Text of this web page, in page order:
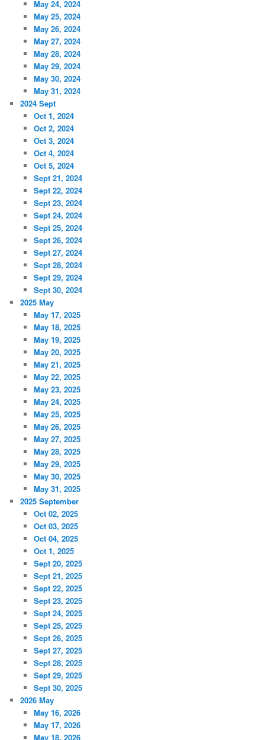
May 24, 2024
May 25, 2024
May 26, 2024
May 27, 2024
May 28, 2024
May 29, 2024
May 30, 2024
May 31, 2024
2024 Sept
Oct 1, 2024
Oct 2, 2024
Oct 3, 2024
Oct 4, 2024
Oct 5, 2024
Sept 21, 2024
Sept 22, 2024
Sept 23, 2024
Sept 24, 2024
Sept 25, 2024
Sept 26, 2024
Sept 27, 2024
Sept 28, 2024
Sept 29, 2024
Sept 30, 2024
2025 May
May 17, 2025
May 18, 2025
May 19, 2025
May 20, 2025
May 21, 2025
May 22, 2025
May 23, 2025
May 24, 2025
May 25, 2025
May 26, 2025
May 27, 2025
May 28, 2025
May 29, 2025
May 30, 2025
May 31, 2025
2025 September
Oct 02, 2025
Oct 03, 2025
Oct 04, 2025
Oct 1, 2025
Sept 20, 2025
Sept 21, 2025
Sept 22, 2025
Sept 23, 2025
Sept 24, 2025
Sept 25, 2025
Sept 26, 2025
Sept 27, 2025
Sept 28, 2025
Sept 29, 2025
Sept 30, 2025
2026 May
May 16, 2026
May 17, 2026
May 18, 2026